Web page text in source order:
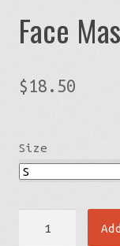
Face
$18.50
Size